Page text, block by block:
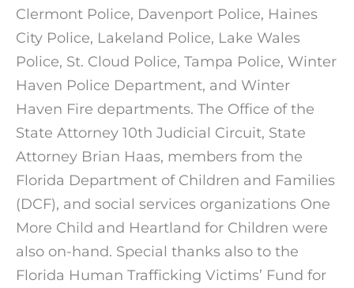
Clermont Police, Davenport Police, Haines
City Police, Lakeland Police, Lake Wales
Police, St. Cloud Police, Tampa Police, Winter
Haven Police Department, and Winter
Haven Fire departments. The Office of the
State Attorney 10th Judicial Circuit, State
Attorney Brian Haas, members from the
Florida Department of Children and Families
(DCF), and social services organizations One
More Child and Heartland for Children were
also on-hand. Special thanks also to the
Florida Human Trafficking Victims’ Fund for